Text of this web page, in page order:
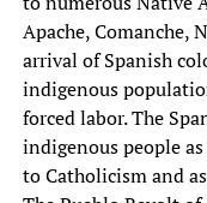
Apache, Comanche,
arrival of Spanish
indigenous
forced labor. The
indigenous people
to Catholicism and